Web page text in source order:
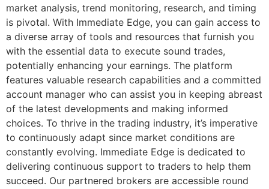
market analysis, trend monitoring, research, and timing
is pivotal. With Immediate Edge, you can gain access to
a diverse array of tools and resources that furnish you
with the essential data to execute sound trades,
potentially enhancing your earnings. The platform
features valuable research capabilities and a committed
account manager who can assist you in keeping abreast
of the latest developments and making informed
choices. To thrive in the trading industry, it’s imperative
to continuously adapt since market conditions are
constantly evolving. Immediate Edge is dedicated to
delivering continuous support to traders to help them
succeed. Our partnered brokers are accessible round